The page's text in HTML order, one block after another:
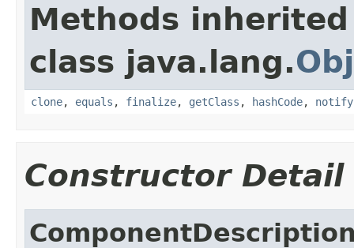
Methods
class java.lang.
clone, equals , finalize, getClass , hashCode, notify
Constructor Detail